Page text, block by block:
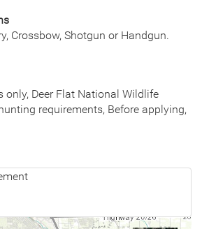
Crossbow, Shotgun or Handgun.
only, Deer Flat National Wildlife
requirements, Before applying,